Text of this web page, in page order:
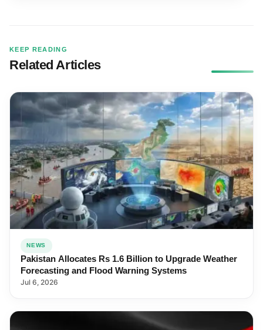
KEEP READING
Related Articles
NEWS
Pakistan Allocates Rs 1.6 Billion to Upgrade Weather
Forecasting and Flood Warning Systems
Jul 6, 2026